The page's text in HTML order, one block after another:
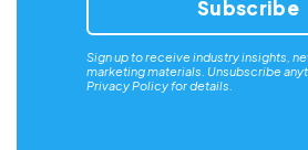
Sign up to receive industry insights,
marketing materials. Unsubscribe
Privacy Policyfor details.